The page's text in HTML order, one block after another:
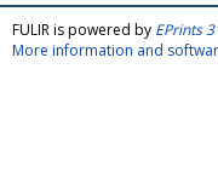
FULIR is powered by EPrints 3
More information and